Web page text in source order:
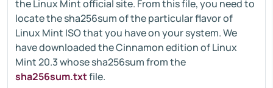
the Linux Mint official site. From this file, you need to
locate the sha256sum of the particular flavor of
Linux Mint ISO that you have on your system. We
have downloaded the Cinnamon edition of Linux
Mint 20.3 whose sha256sum from the
sha256sum.txtfile.